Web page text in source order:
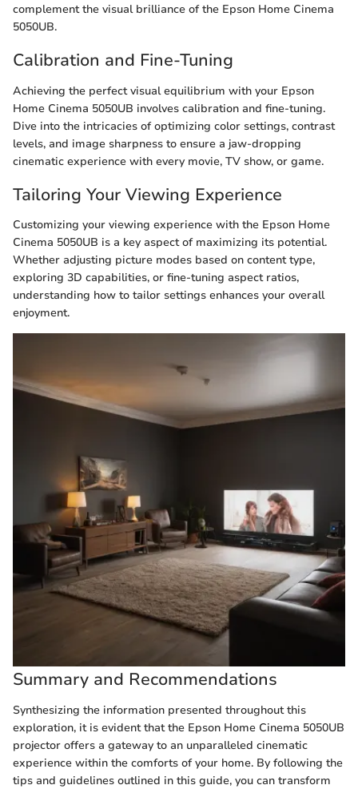
complement the visual brilliance of the Epson Home Cinema
5050UB.
Calibration and Fine-Tuning
Achieving the perfect visual equilibrium with your Epson
Home Cinema 5050UB involves calibration and fine-tuning.
Dive into the intricacies of optimizing color settings, contrast
levels, and image sharpness to ensure a jaw-dropping
cinematic experience with every movie, TV show, or game.
Tailoring Your Viewing Experience
Customizing your viewing experience with the Epson Home
Cinema 5050UB is a key aspect of maximizing its potential.
Whether adjusting picture modes based on content type,
exploring 3D capabilities, or fine-tuning aspect ratios,
understanding how to tailor settings enhances your overall
enjoyment.
Summary and Recommendations
Synthesizing the information presented throughout this
exploration, it is evident that the Epson Home Cinema 5050UB
projector offers a gateway to an unparalleled cinematic
experience within the comforts of your home. By following the
tips and guidelines outlined in this guide, you can transform